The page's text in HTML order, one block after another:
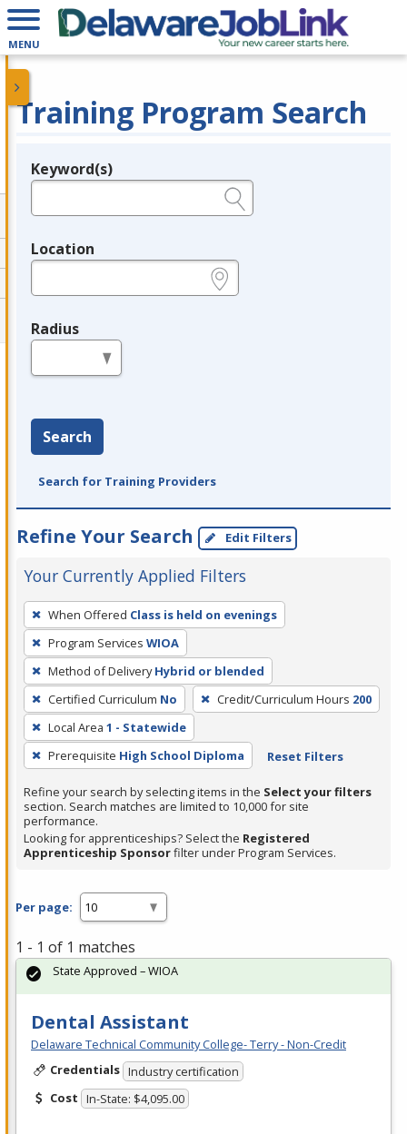
MENU
Training Program Search
Legend
Keyword(s)
Location
Radius
Search
Search for Training Providers
Refine Your Search Edit Filters
Your Currently Applied Filters
To
remove
a
filter,
press
Enter
or
Spacebar.
When Offered Class is held on evenings
Program Services WIOA
Method of Delivery Hybrid or blended
Certified Curriculum No Credit/Curriculum Hours 200
Local Area 1 - Statewide
Prerequisite High School Diploma Reset Filters
Refine your search by selecting items in the Select your filters
section. Search matches are limited to 10,000 for site
performance.
Looking for apprenticeships? Select the Registered
Apprenticeship Sponsorfilter under Program Services.
Per page:
1 - 1 of 1 matches
Dental Assistant
Delaware Technical Community College- Terry - Non-Credit
Credentials Industry certification
Cost In-State: $4,095.00
State Approved – WIOA